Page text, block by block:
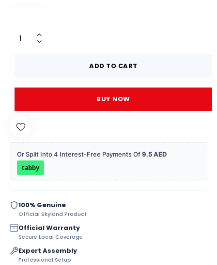
ADD TO CART
BUY NOW
Or Split Into 4 Interest-Free Payments Of9.5 AED
tabby
100% Genuine
Official Skyland Product
Official Warranty
Secure Local Coverage
Expert Assembly
Professional Setup